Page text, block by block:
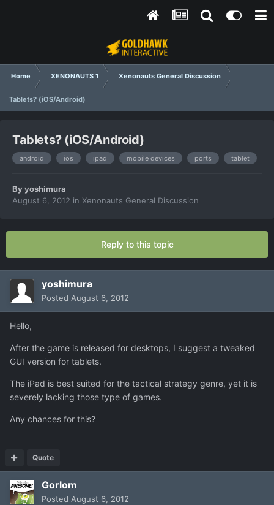
Home XENONAUTS 1 Xenonauts General Discussion
Tablets? (iOS/Android)
Tablets? (iOS/Android)
android ios ipad mobile devices ports tablet
Byyoshimura
August 6, 2012 in Xenonauts General Discussion
Reply to this topic
yoshimura
Posted August 6, 2012
Hello,
After the game is released for desktops, I suggest a tweaked
GUI version for tablets.
The iPad is best suited for the tactical strategy genre, yet it is
severely lacking those type of games.
Any chances for this?
Quote
Gorlom
Posted August 6, 2012